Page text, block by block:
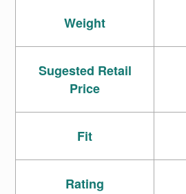
Weight
Sugested Retail
Price
Fit
Rating